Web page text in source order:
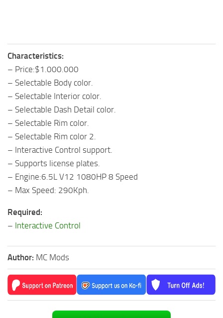
Characteristics:
– Price:$1.000.000
– Selectable Body color.
– Selectable Interior color.
– Selectable Dash Detail color.
– Selectable Rim color.
– Selectable Rim color 2.
– Interactive Control support.
– Supports license plates.
– Engine:6.5L V12 1080HP 8 Speed
– Max Speed: 290Kph.
Required:
– Interactive Control
Author: MC Mods